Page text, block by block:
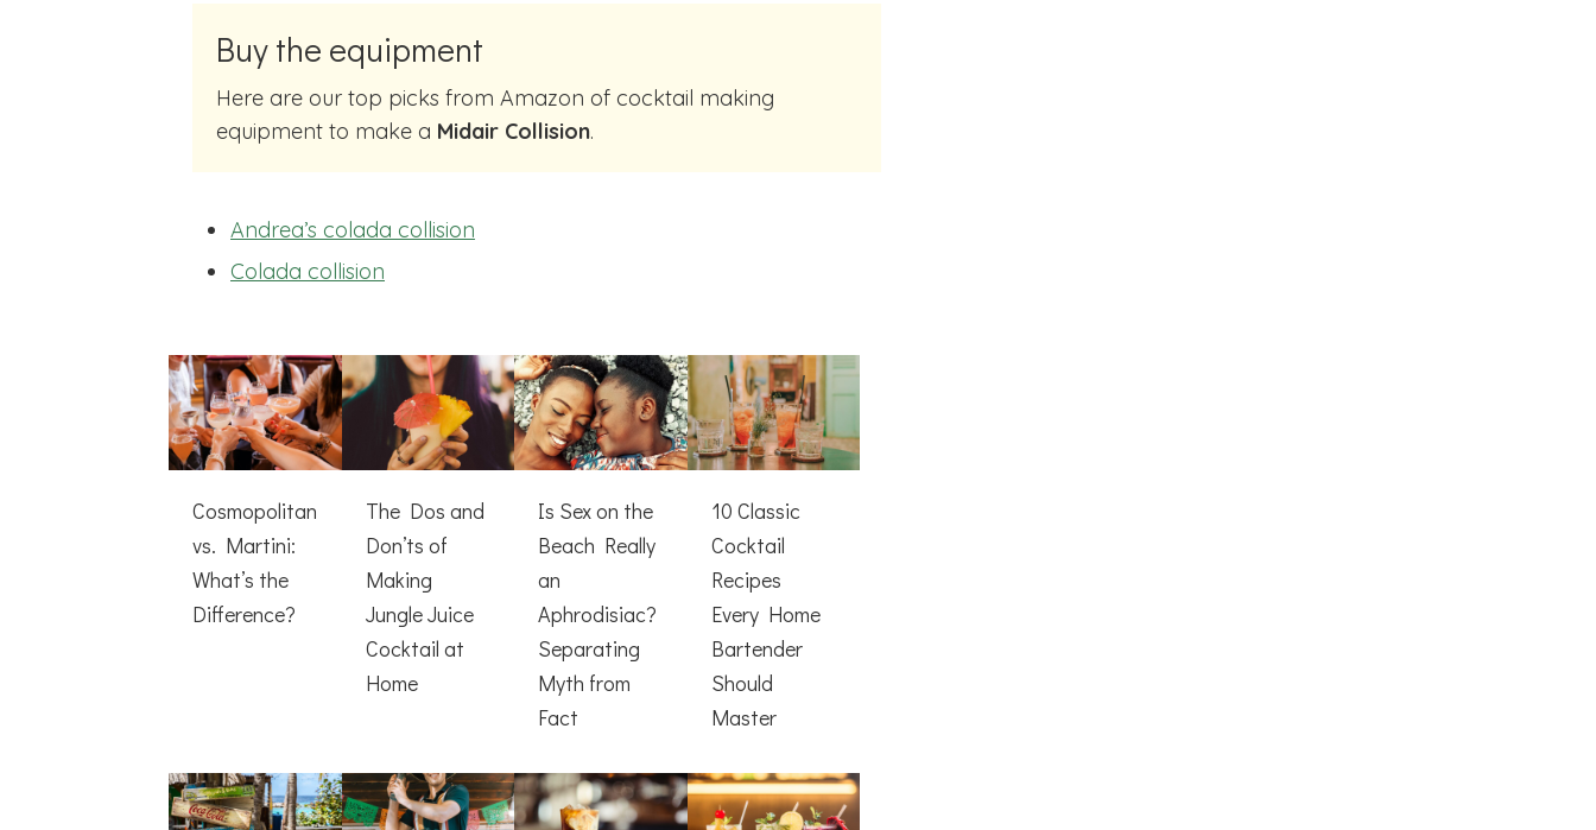
Buy the equipment
Here are our top picks from Amazon of cocktail making
equipment to make a Midair Collision.
Andrea’s colada collision
Colada collision
Cosmopolitan
vs. Martini:
What’s the
Difference?
The Dos and
Don’ts of
Making
Jungle Juice
Cocktail at
Home
Is Sex on the
Beach Really
an
Aphrodisiac?
Separating
Myth from
Fact
10 Classic
Cocktail
Recipes
Every Home
Bartender
Should
Master